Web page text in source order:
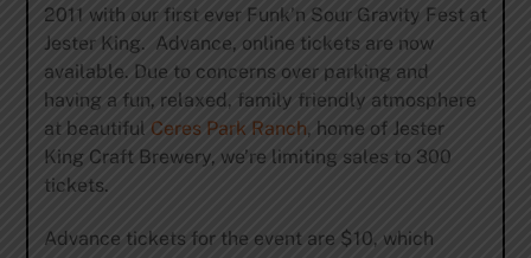
2011 with our first ever Funk’n Sour Gravity Fest at
Jester King. Advance, online tickets are now
available. Due to concerns over parking and
having a fun, relaxed, family friendly atmosphere
at beautiful Ceres Park Ranch, home of Jester
King Craft Brewery, we’re limiting sales to 300
tickets.
Advance tickets for the event are $10, which